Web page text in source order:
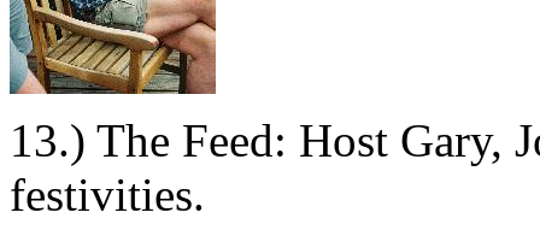
13.) The Feed: Host Gary,
festivities.